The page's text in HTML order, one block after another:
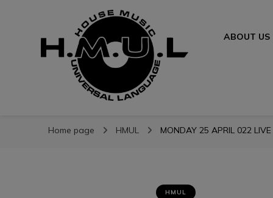
H.M.U.L.
H.M.U.L.
ABOUT US
Home page HMUL MONDAY 25 APRIL 022
HMUL